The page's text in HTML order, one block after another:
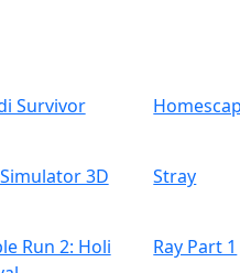
Survivor
3D Stray
Run 2: Holi
Ray Part 1